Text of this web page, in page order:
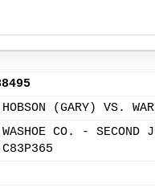
HOBSON (GARY) VS.
WASHOE CO. -
C83P365